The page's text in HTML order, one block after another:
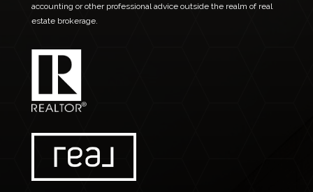
accounting or other professional advice outside the realm of real
estate brokerage.